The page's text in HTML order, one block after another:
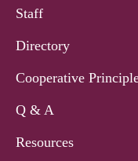
Staff
Directory
Cooperative
Q & A
Resources